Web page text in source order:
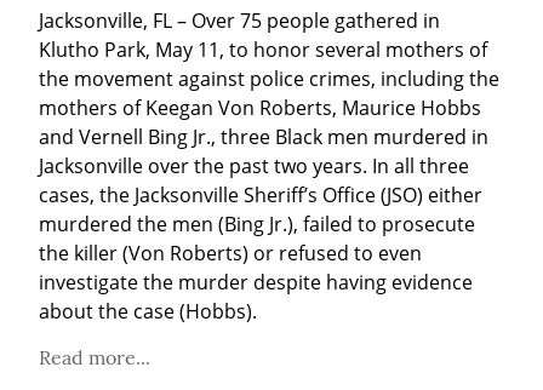
Jacksonville, FL – Over 75 people gathered in
Klutho Park, May 11, to honor several mothers of
the movement against police crimes, including the
mothers of Keegan Von Roberts, Maurice Hobbs
and Vernell Bing Jr., three Black men murdered in
Jacksonville over the past two years. In all three
cases, the Jacksonville Sheriff’s Office (JSO) either
murdered the men (Bing Jr.), failed to prosecute
the killer (Von Roberts) or refused to even
investigate the murder despite having evidence
about the case (Hobbs).
Read more...